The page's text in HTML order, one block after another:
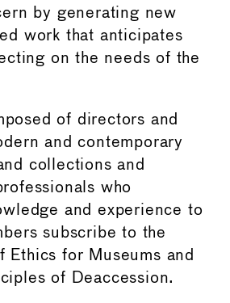
by generating new
work that anticipates
on the needs of the
of directors and
and contemporary
collections and
who
and experience to
subscribe to the
Ethics for Museums and
of Deaccession.